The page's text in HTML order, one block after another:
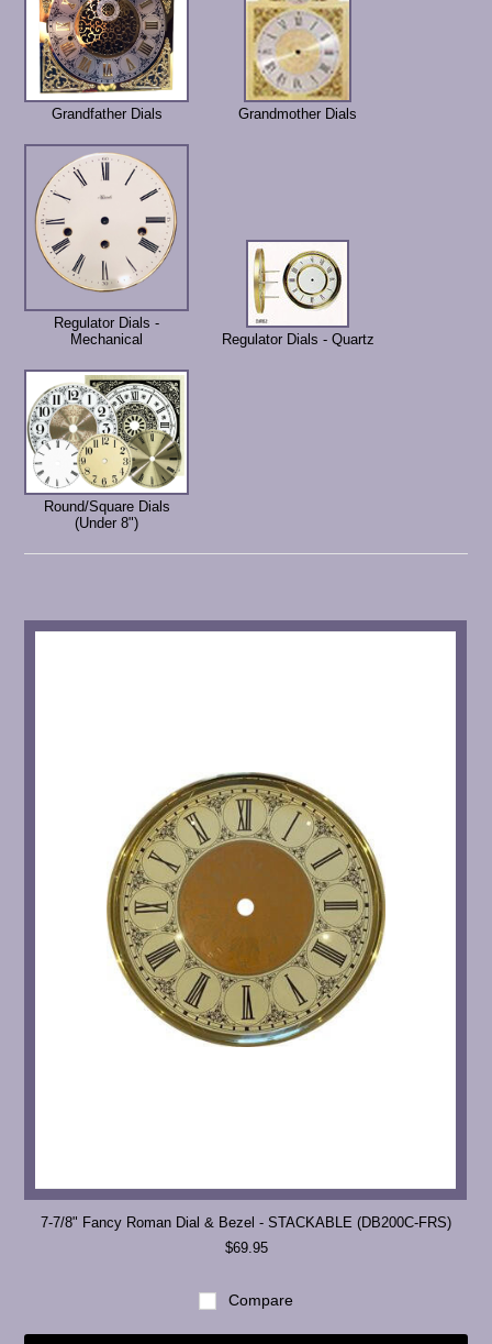
Grandfather Dials Grandmother Dials
Regulator Dials -
Mechanical
Regulator Dials - Quartz
Round/Square Dials
(Under 8")
7-7/8" Fancy Roman Dial & Bezel - STACKABLE (DB200C-FRS)
$69.95
Compare